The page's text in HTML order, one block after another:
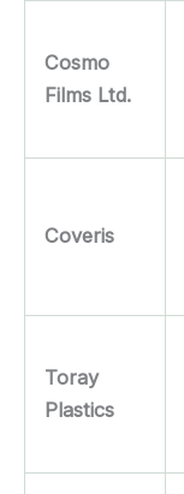
Cosmo
Films Ltd.
Coveris
Toray
Plastics